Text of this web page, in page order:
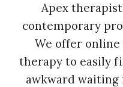
Apex
contemporary
We offer
therapy to easily
awkward waiting